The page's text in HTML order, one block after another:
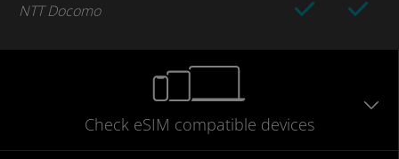
NTT Docomo
Check eSIM compatible devices